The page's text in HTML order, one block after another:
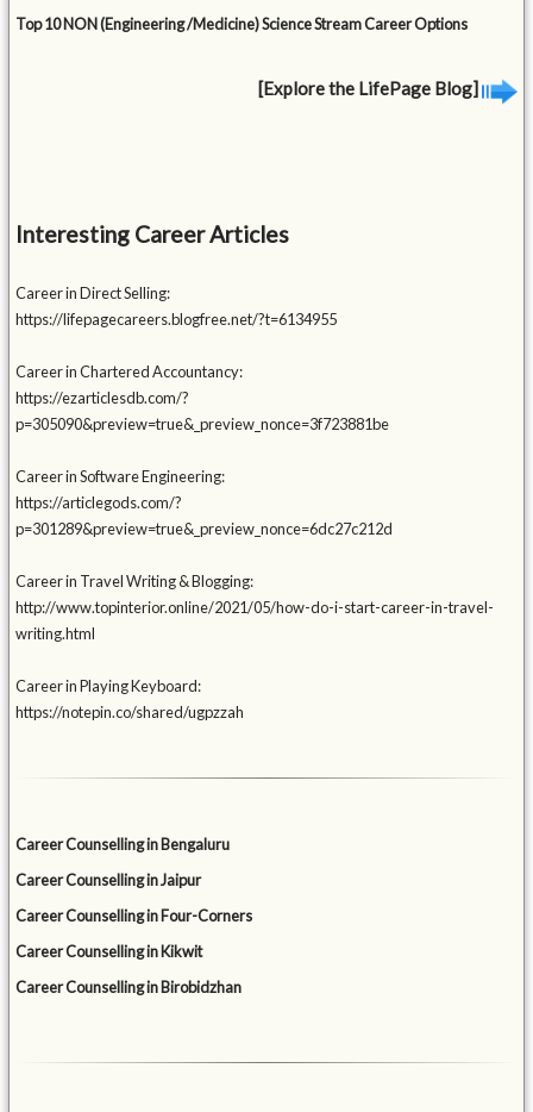
Top 10 NON (Engineering /Medicine) Science Stream Career Options
[Explore the LifePage Blog]
Interesting Career Articles
Career in Direct Selling:
https://lifepagecareers.blogfree.net/?t=6134955
Career in Chartered Accountancy:
https://ezarticlesdb.com/?
p=305090&preview=true&_preview_nonce=3f723881be
Career in Software Engineering:
https://articlegods.com/?
p=301289&preview=true&_preview_nonce=6dc27c212d
Career in Travel Writing & Blogging:
http://www.topinterior.online/2021/05/how-do-i-start-career-in-travel-
writing.html
Career in Playing Keyboard:
https://notepin.co/shared/ugpzzah
Career Counselling in Bengaluru
Career Counselling in Jaipur
Career Counselling in Four-Corners
Career Counselling in Kikwit
Career Counselling in Birobidzhan